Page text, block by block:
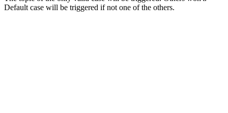
Default case will be triggered if not one of the others.